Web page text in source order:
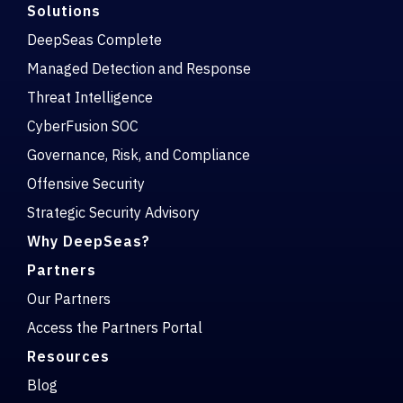
Solutions
DeepSeas Complete
Managed Detection and Response
Threat Intelligence
CyberFusion SOC
Governance, Risk, and Compliance
Offensive Security
Strategic Security Advisory
Why DeepSeas?
Partners
Our Partners
Access the Partners Portal
Resources
Blog